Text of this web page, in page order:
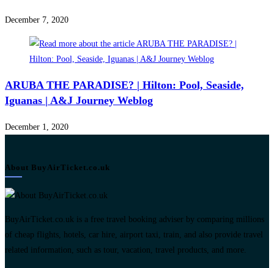
December 7, 2020
ARUBA THE PARADISE? | Hilton: Pool, Seaside,
Iguanas | A&J Journey Weblog
December 1, 2020
About BuyAirTicket.co.uk
BuyAirTicket.co.uk is a free travel booking adviser by comparing millions
of cheap flights, hotels, car hire, airport taxi, train, and also provide travel
related information, such as tour, vacation, travel products, and more.